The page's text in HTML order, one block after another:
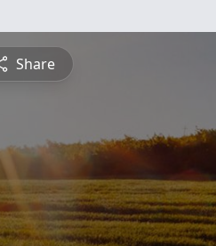
Share